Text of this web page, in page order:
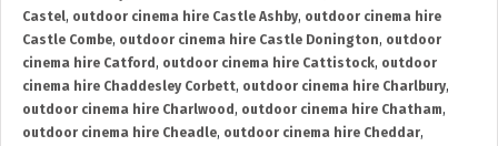
Castel, outdoor cinema hire Castle Ashby, outdoor cinema hire
Castle Combe, outdoor cinema hire Castle Donington, outdoor
cinema hire Catford , outdoor cinema hire Cattistock, outdoor
cinema hire Chaddesley Corbett, outdoor cinema hire Charlbury,
outdoor cinema hire Charlwood , outdoor cinema hire Chatham,
outdoor cinema hire Cheadle, outdoor cinema hire Cheddar,